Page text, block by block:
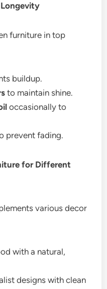
furniture in top
buildup.
to maintain shine.
occasionally to
prevent fading.
for Different
various decor
with a natural,
designs with clean